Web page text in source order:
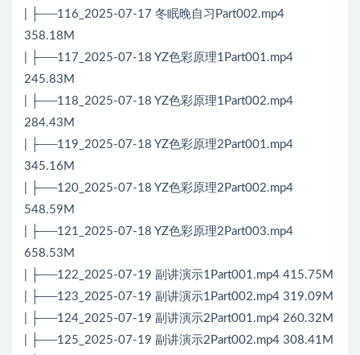
| ├──116_2025-07-17 冬眠晚自习Part002.mp4
358.18M
| ├──117_2025-07-18 YZ色彩原理1Part001.mp4
245.83M
| ├──118_2025-07-18 YZ色彩原理1Part002.mp4
284.43M
| ├──119_2025-07-18 YZ色彩原理2Part001.mp4
345.16M
| ├──120_2025-07-18 YZ色彩原理2Part002.mp4
548.59M
| ├──121_2025-07-18 YZ色彩原理2Part003.mp4
658.53M
| ├──122_2025-07-19 副讲演示1Part001.mp4 415.75M
| ├──123_2025-07-19 副讲演示1Part002.mp4 319.09M
| ├──124_2025-07-19 副讲演示2Part001.mp4 260.32M
| ├──125_2025-07-19 副讲演示2Part002.mp4 308.41M